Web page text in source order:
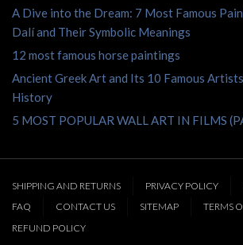
A Dive into the Dream: 7 Most Famous
Dalí and Their Symbolic Meanings
12 most famous horse paintings
Ancient Greek Art and Its 10 Famous
History
5 MOST POPULAR WALL ART IN FILMS
SHIPPING AND RETURNS PRIVACY POLICY
FAQ
CONTACT US SITEMAP
TERMS
REFUND POLICY